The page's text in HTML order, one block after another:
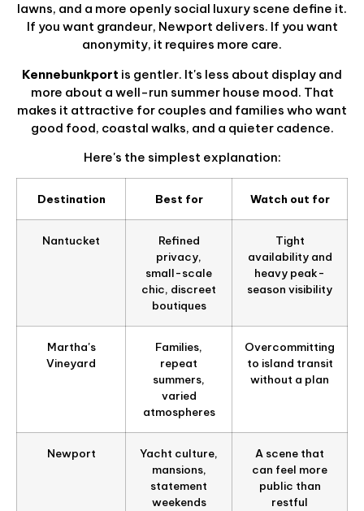
lawns, and a more openly social luxury scene define it.
If you want grandeur, Newport delivers. If you want
anonymity, it requires more care.
Kennebunkport is gentler. It's less about display and
more about a well-run summer house mood. That
makes it attractive for couples and families who want
good food, coastal walks, and a quieter cadence.
Here's the simplest explanation:
Destination Best for Watch out for
Nantucket
Refined
privacy,
small-scale
chic, discreet
boutiques
Tight
availability and
heavy peak-
season visibility
Martha's
Vineyard
Families,
repeat
summers,
varied
atmospheres
Overcommitting
to island transit
without a plan
Newport
Yacht culture,
mansions,
statement
weekends
A scene that
can feel more
public than
restful